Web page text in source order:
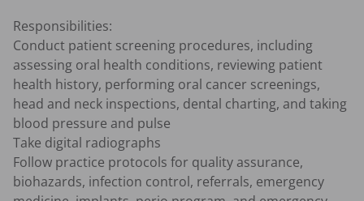
Responsibilities:
Conduct patient screening procedures, including
assessing oral health conditions, reviewing patient
health history, performing oral cancer screenings,
head and neck inspections, dental charting, and taking
blood pressure and pulse
Take digital radiographs
Follow practice protocols for quality assurance,
biohazards, infection control, referrals, emergency